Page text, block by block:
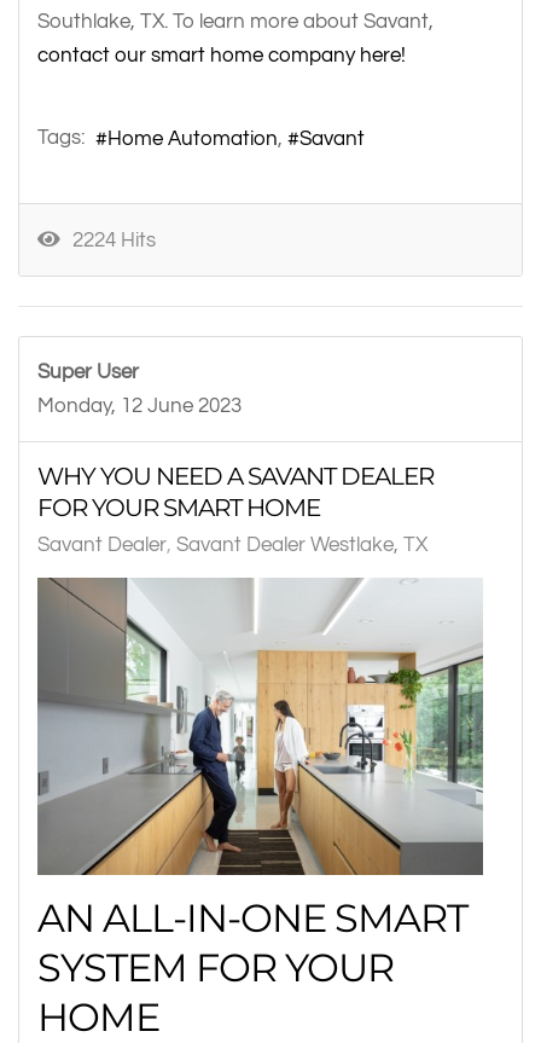
Southlake, TX. To learn more about Savant,
contact our smart home company here!
Tags: Home Automation Savant
2224 Hits
Super User
Monday, 12 June 2023
WHY YOU NEED A SAVANT DEALER
FOR YOUR SMART HOME
Savant Dealer Savant Dealer Westlake, TX
AN ALL-IN-ONE SMART
SYSTEM FOR YOUR
HOME